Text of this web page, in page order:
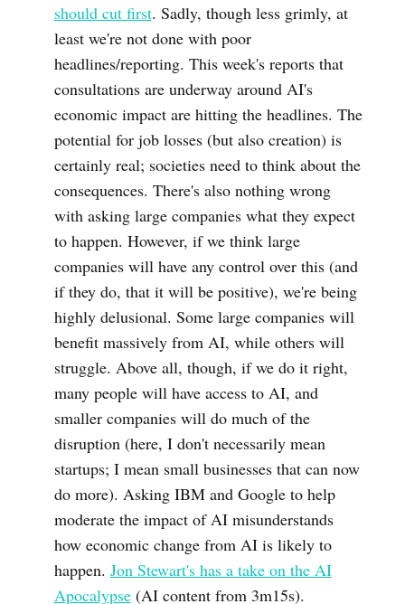
should cut first. Sadly, though less grimly, at
least we're not done with poor
headlines/reporting. This week's reports that
consultations are underway around AI's
economic impact are hitting the headlines. The
potential for job losses (but also creation) is
certainly real; societies need to think about the
consequences. There's also nothing wrong
with asking large companies what they expect
to happen. However, if we think large
companies will have any control over this (and
if they do, that it will be positive), we're being
highly delusional. Some large companies will
benefit massively from AI, while others will
struggle. Above all, though, if we do it right,
many people will have access to AI, and
smaller companies will do much of the
disruption (here, I don't necessarily mean
startups; I mean small businesses that can now
do more). Asking IBM and Google to help
moderate the impact of AI misunderstands
how economic change from AI is likely to
happen. Jon Stewart's has a take on the AI
Apocalypse(AI content from 3m15s).